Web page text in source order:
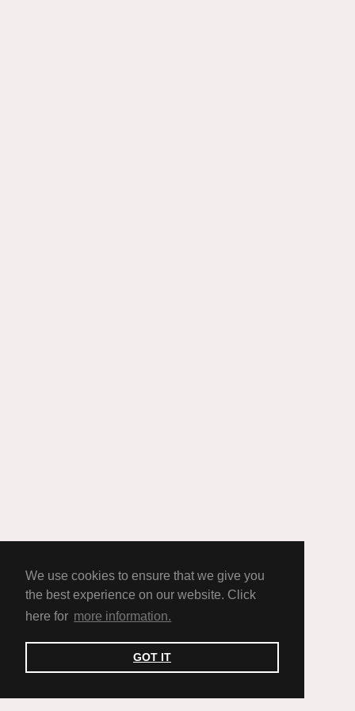
We use cookies to ensure that we give you
the best experience on our website. Click
here for more information.
GOT IT